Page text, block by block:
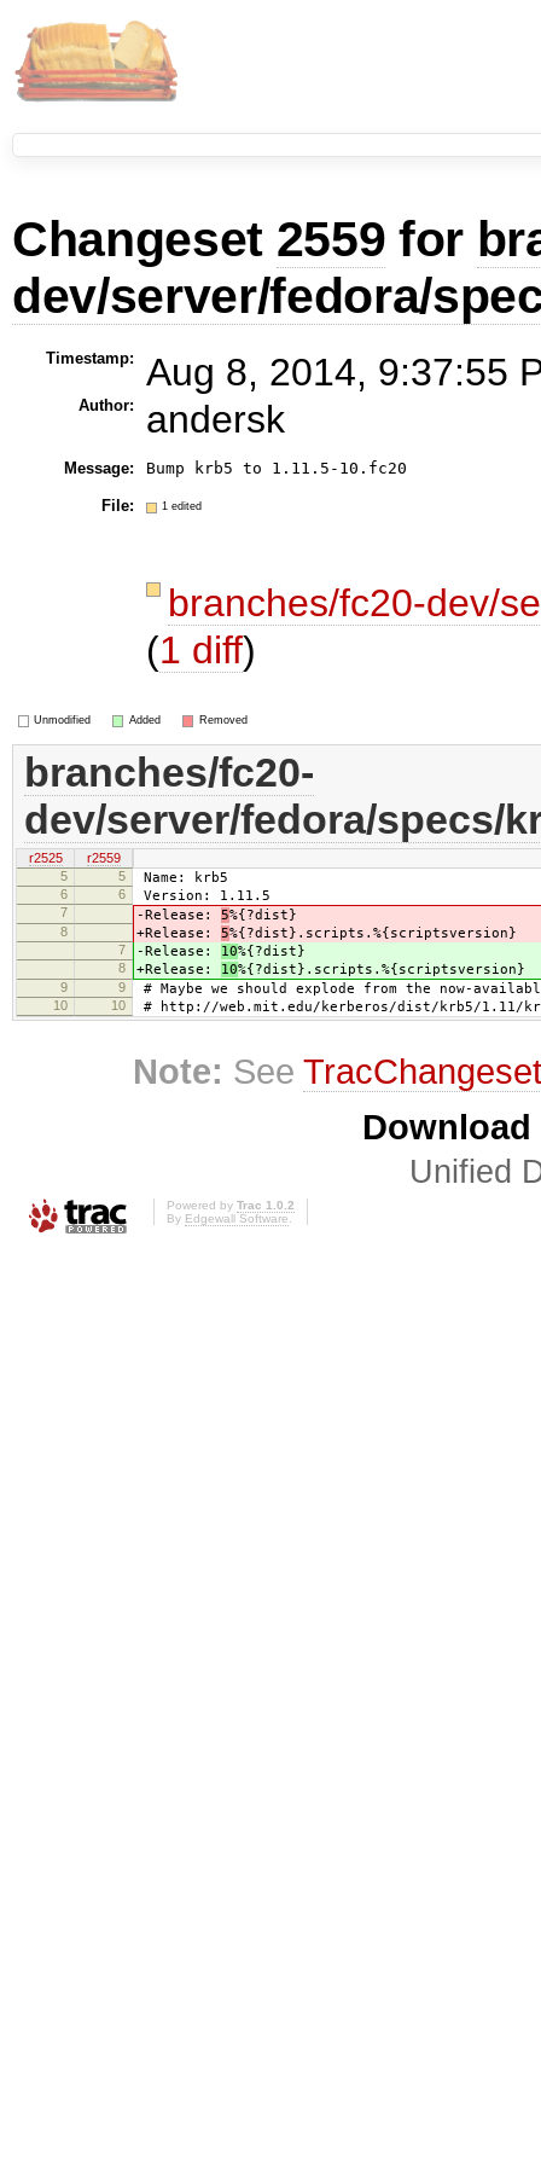
Changeset 2559 for
dev/server/fedora/
Timestamp: Aug 8, 2014, 9:37:55
Author: andersk
Message:
File: 1 edited
branches/fc20-dev/
(1 diff)
Unmodified Added Removed
branches/fc20-
dev/server/fedora/specs/
r2525
r2559
5
5 Name: krb5
6 6 Version: 1.11.5
7 -Release: 5%{?dist}
8 +Release: 5%{?dist}.scripts.%{scriptsversion}
7 -Release: 10%{?dist}
8 +Release: 10%{?dist}.scripts.%{scriptsversion}
9 9 # Maybe we should explode from the now-
10 10 # http://web.mit.edu/kerberos/dist/krb5/1.11/
Note: See
Unified
Powered by Trac 1.0.2
By Edgewall Software